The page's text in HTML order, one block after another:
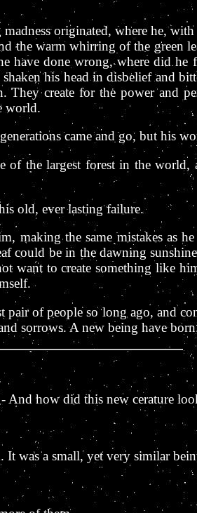
originated, where he,
the warm whirring of the green
have done wrong, where did
his head in disbelief and
create for the power and
world.
came and go, but his
of the largest forest in the
old, ever lasting failure.
making the same mistakes as
could be in the dawning
to create something like
of people so long ago, and
sorrows. A new being have
And how did this new cerature
was a small, yet very similar